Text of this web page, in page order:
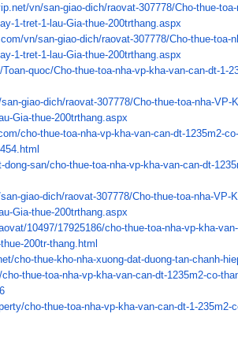
vn/san-giao-dich/raovat-307778/Cho-thue-
1-tret-1-lau-Gia-thue-200trthang.aspx
vn/san-giao-dich/raovat-307778/Cho-thue-toa-
1-tret-1-lau-Gia-thue-200trthang.aspx
quoc/Cho-thue-toa-nha-vp-kha-van-can-dt-1-
giao-dich/raovat-307778/Cho-thue-toa-nha-VP-
Gia-thue-200trthang.aspx
cho-thue-toa-nha-vp-kha-van-can-dt-1235m2-
dong-san/cho-thue-toa-nha-vp-kha-van-can-dt-
giao-dich/raovat-307778/Cho-thue-toa-nha-VP-
Gia-thue-200trthang.aspx
10497/17925186/cho-thue-toa-nha-vp-kha-
thue-200tr-thang.html
cho-thue-kho-nha-xuong-dat-duong-tan-chanh-
thue-toa-nha-vp-kha-van-can-dt-1235m2-co-
cho-thue-toa-nha-vp-kha-van-can-dt-1-235m2-